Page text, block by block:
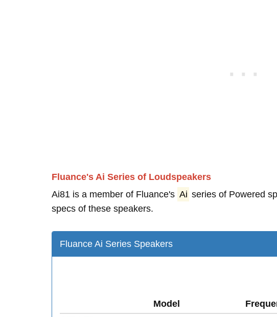
Fluance's Ai Series of Loudspeakers
Ai81 is a member of Fluance's Ai series of Powered
specs of these speakers.
Fluance Ai Series Speakers
Model